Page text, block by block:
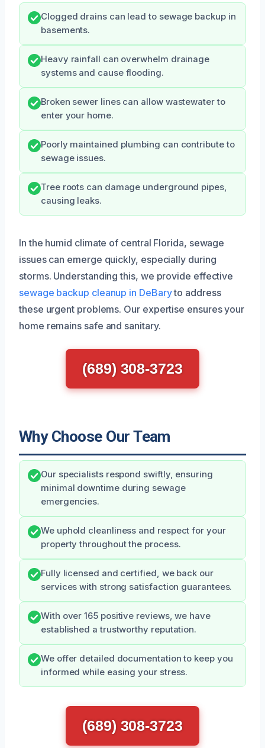
Clogged drains can lead to sewage backup in
basements.
Heavy rainfall can overwhelm drainage
systems and cause flooding.
Broken sewer lines can allow wastewater to
enter your home.
Poorly maintained plumbing can contribute to
sewage issues.
Tree roots can damage underground pipes,
causing leaks.
In the humid climate of central Florida, sewage
issues can emerge quickly, especially during
storms. Understanding this, we provide effective
sewage backup cleanup in DeBaryto address
these urgent problems. Our expertise ensures your
home remains safe and sanitary.
(689) 308-3723
Why Choose Our Team
Our specialists respond swiftly, ensuring
minimal downtime during sewage
emergencies.
We uphold cleanliness and respect for your
property throughout the process.
Fully licensed and certified, we back our
services with strong satisfaction guarantees.
With over 165 positive reviews, we have
established a trustworthy reputation.
We offer detailed documentation to keep you
informed while easing your stress.
(689) 308-3723